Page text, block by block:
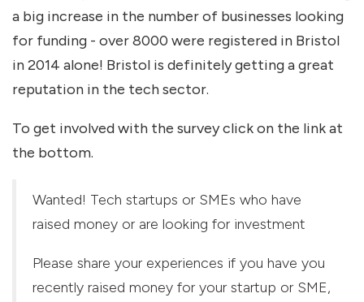
a big increase in the number of businesses looking
for funding - over 8000 were registered in Bristol
in 2014 alone! Bristol is definitely getting a great
reputation in the tech sector.
To get involved with the survey click on the link at
the bottom.
Wanted! Tech startups or SMEs who have
raised money or are looking for investment
Please share your experiences if you have you
recently raised money for your startup or SME,